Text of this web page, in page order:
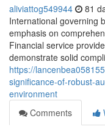
aliviattog549944 81
International governing
emphasis on
Financial service
demonstrate solid
https://
significance-of-robust-
environment
Comments